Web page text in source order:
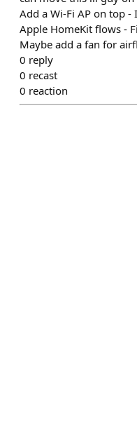
Add a Wi-Fi AP on top
Apple HomeKit flows -
Maybe add a fan for
0 reply
0 recast
0 reaction